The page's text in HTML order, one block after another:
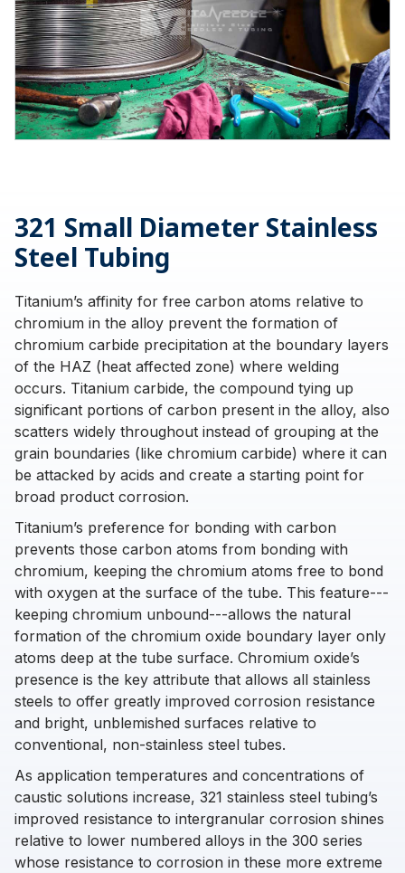
321 Small Diameter Stainless
Steel Tubing
Titanium’s affinity for free carbon atoms relative to
chromium in the alloy prevent the formation of
chromium carbide precipitation at the boundary layers
of the HAZ (heat affected zone) where welding
occurs. Titanium carbide, the compound tying up
significant portions of carbon present in the alloy, also
scatters widely throughout instead of grouping at the
grain boundaries (like chromium carbide) where it can
be attacked by acids and create a starting point for
broad product corrosion.
Titanium’s preference for bonding with carbon
prevents those carbon atoms from bonding with
chromium, keeping the chromium atoms free to bond
with oxygen at the surface of the tube. This feature---
keeping chromium unbound---allows the natural
formation of the chromium oxide boundary layer only
atoms deep at the tube surface. Chromium oxide’s
presence is the key attribute that allows all stainless
steels to offer greatly improved corrosion resistance
and bright, unblemished surfaces relative to
conventional, non-stainless steel tubes.
As application temperatures and concentrations of
caustic solutions increase, 321 stainless steel tubing’s
improved resistance to intergranular corrosion shines
relative to lower numbered alloys in the 300 series
whose resistance to corrosion in these more extreme